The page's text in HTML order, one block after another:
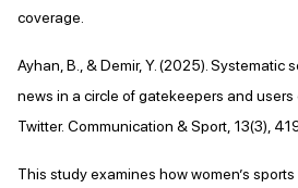
coverage.
Ayhan, B., & Demir, Y. (2025). Systematic
news in a circle of gatekeepers and users
Twitter. Communication & Sport, 13(3),
This study examines how women’s